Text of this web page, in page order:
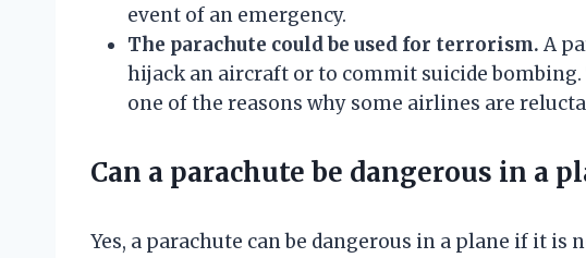
event of an emergency.
The parachute could be used for terrorism. A
hijack an aircraft or to commit suicide
one of the reasons why some airlines are
Can a parachute be dangerous in a
Yes, a parachute can be dangerous in a plane if it